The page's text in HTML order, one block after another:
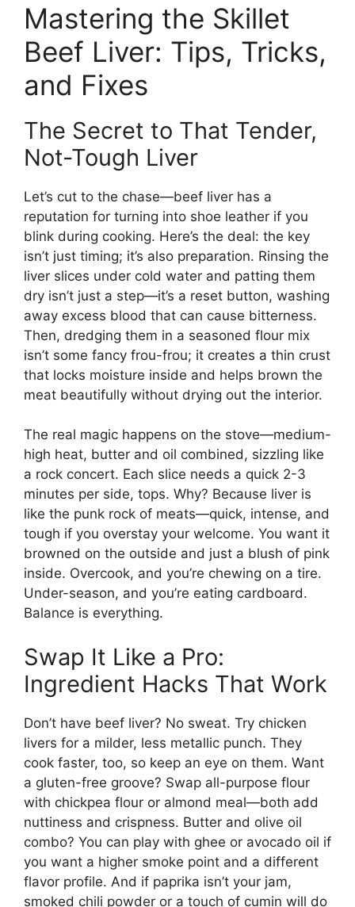
Mastering the Skillet
Beef Liver: Tips, Tricks,
and Fixes
The Secret to That Tender,
Not-Tough Liver
Let’s cut to the chase—beef liver has a
reputation for turning into shoe leather if you
blink during cooking. Here’s the deal: the key
isn’t just timing; it’s also preparation. Rinsing the
liver slices under cold water and patting them
dry isn’t just a step—it’s a reset button, washing
away excess blood that can cause bitterness.
Then, dredging them in a seasoned flour mix
isn’t some fancy frou-frou; it creates a thin crust
that locks moisture inside and helps brown the
meat beautifully without drying out the interior.
The real magic happens on the stove—medium-
high heat, butter and oil combined, sizzling like
a rock concert. Each slice needs a quick 2-3
minutes per side, tops. Why? Because liver is
like the punk rock of meats—quick, intense, and
tough if you overstay your welcome. You want it
browned on the outside and just a blush of pink
inside. Overcook, and you’re chewing on a tire.
Under-season, and you’re eating cardboard.
Balance is everything.
Swap It Like a Pro:
Ingredient Hacks That Work
Don’t have beef liver? No sweat. Try chicken
livers for a milder, less metallic punch. They
cook faster, too, so keep an eye on them. Want
a gluten-free groove? Swap all-purpose flour
with chickpea flour or almond meal—both add
nuttiness and crispness. Butter and olive oil
combo? You can play with ghee or avocado oil if
you want a higher smoke point and a different
flavor profile. And if paprika isn’t your jam,
smoked chili powder or a touch of cumin will do